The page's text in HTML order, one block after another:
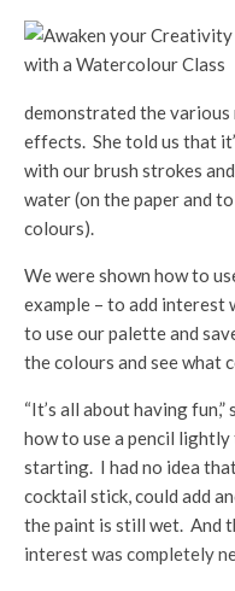
demonstrated the
effects. She told us that
with our brush strokes
water (on the paper and
colours).
We were shown how to
example – to add interest
to use our palette and
the colours and see what
“It’s all about having
how to use a pencil
starting. I had no idea
cocktail stick, could add
the paint is still wet. And
interest was completely